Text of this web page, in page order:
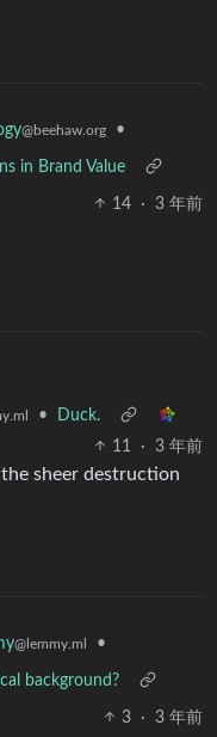
@beehaw.org •
in Brand Value
14 · 3 年前
•
Duck.
11
· 3 年前
sheer destruction
@lemmy.ml •
background?
3 · 3 年前